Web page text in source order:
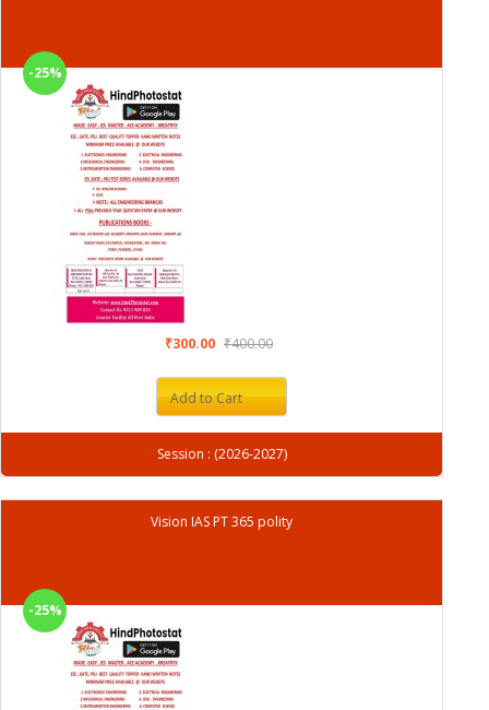
-25%
₹300.00 ₹400.00
Add to Cart
Session : (2026-2027)
Vision IAS PT 365 polity
-25%